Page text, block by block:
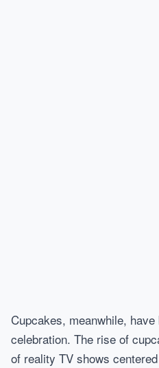
Cupcakes, meanwhile,
celebration. The rise of
of reality TV shows